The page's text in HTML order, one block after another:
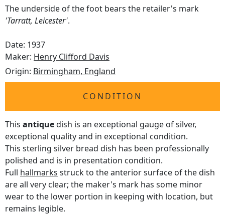
The underside of the foot bears the retailer's mark
'Tarratt, Leicester'.
Date: 1937
Maker: Henry Clifford Davis
Origin: Birmingham, England
CONDITION
This antiquedish is an exceptional gauge of silver,
exceptional quality and in exceptional condition.
This sterling silver bread dish has been professionally
polished and is in presentation condition.
Full hallmarks struck to the anterior surface of the dish
are all very clear; the maker's mark has some minor
wear to the lower portion in keeping with location, but
remains legible.